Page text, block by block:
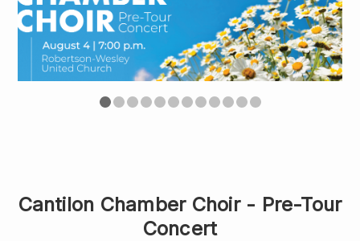
Cantilon Chamber Choir - Pre-Tour
Concert